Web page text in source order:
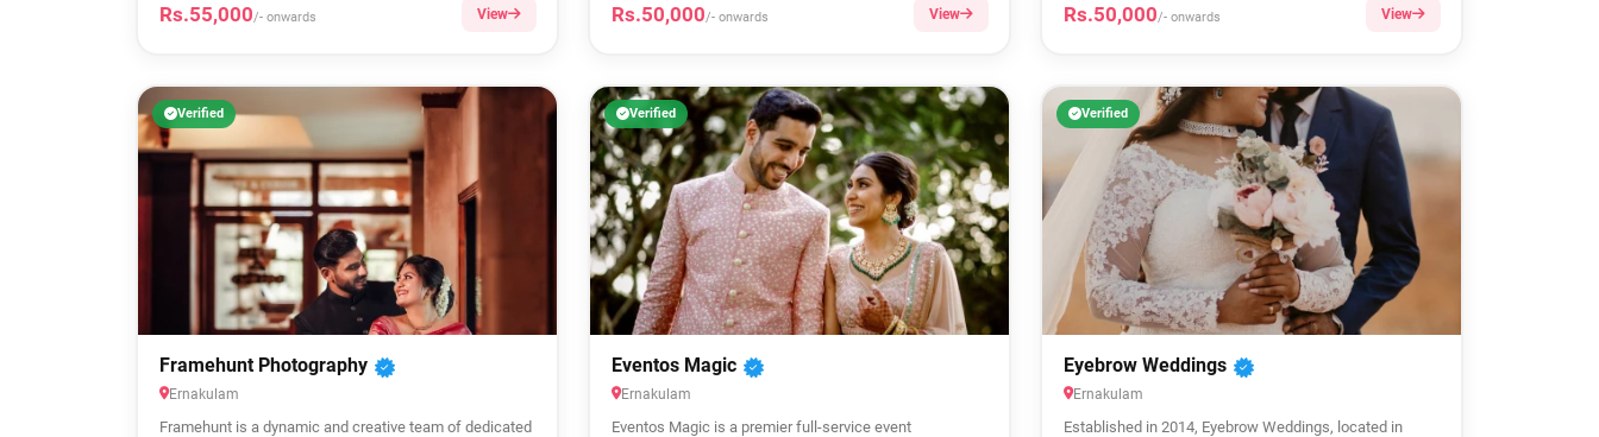
Rs.55,000/- onwards View Rs.50,000/- onwards View Rs.50,000/- onwards View
Verified
Framehunt Photography
Ernakulam
Framehunt is a dynamic and creative team of dedicated
Verified
Eventos Magic
Ernakulam
Eventos Magic is a premier full-service event
Verified
Eyebrow Weddings
Ernakulam
Established in 2014, Eyebrow Weddings, located in